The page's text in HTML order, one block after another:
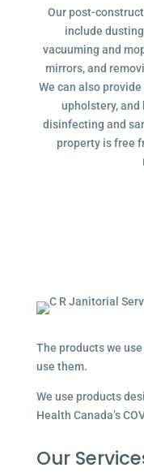
Our post-
include
vacuuming and
mirrors, and
We can also
upholstery, and
disinfecting and
property is free
The products we
use them.
We use products
Health Canada’s
Our